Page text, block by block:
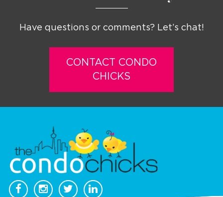
Have questions or comments? Let’s chat!
CONTACT CONDO
CHICKS